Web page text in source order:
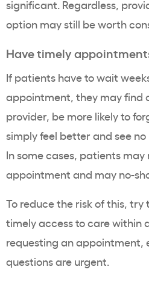
significant. Regardless,
option may still be worth
Have timely
If patients have to wait
appointment, they may find
provider, be more likely to
simply feel better and see
In some cases, patients
appointment and may no-
To reduce the risk of this,
timely access to care within
requesting an appointment,
questions are urgent.